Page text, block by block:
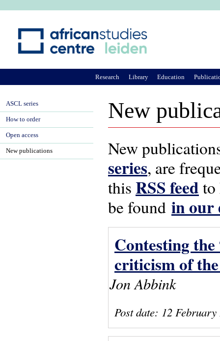
New
New
series, are
this RSS feed to
be found in our
Contesting
criticism of
Jon Abbink
Post date: 12 February
Research Library Education
ASCL series
How to order
Open access
New publications